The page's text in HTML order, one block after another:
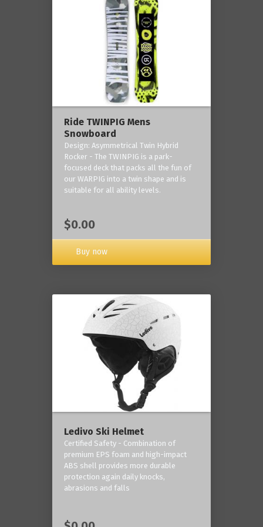
Ride TWINPIG Mens
Snowboard
Design: Asymmetrical Twin Hybrid
Rocker - The TWINPIG is a park-
focused deck that packs all the fun of
our WARPIG into a twin shape and is
suitable for all ability levels.
$0.00
Buy now
Ledivo Ski Helmet
Certified Safety - Combination of
premium EPS foam and high-impact
ABS shell provides more durable
protection again daily knocks,
abrasions and falls